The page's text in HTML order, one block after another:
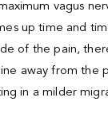
vagus
up time and
of the pain,
away from the
in a milder